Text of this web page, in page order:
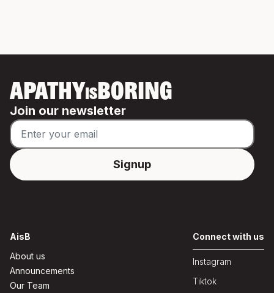
APATHYISBORING
Join our newsletter
AisB
About us
Announcements
Our Team
Connect with us
Instagram
Tiktok